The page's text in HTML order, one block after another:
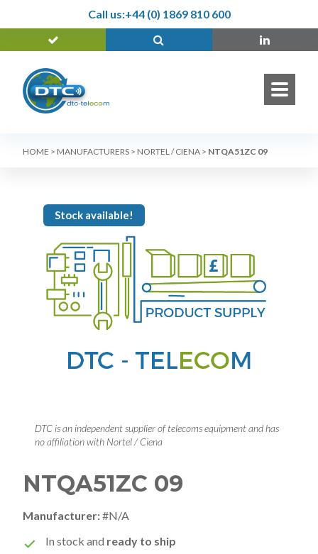
Call us:+44 (0) 1869 810 600
HOME > MANUFACTURERS > NORTEL / CIENA > NTQA51ZC 09
Stock available!
DTC is an independent supplier of telecoms equipment and has
no affiliation with Nortel / Ciena
NTQA51ZC 09
Manufacturer:#N/A
In stock and ready to ship